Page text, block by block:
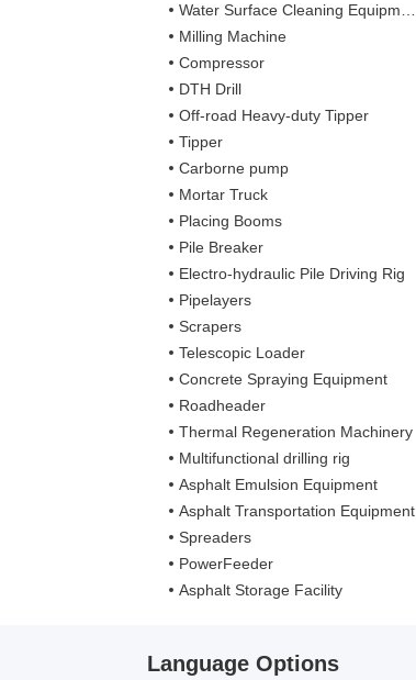
Water Surface Cleaning Equipment
Milling Machine
Compressor
DTH Drill
Off-road Heavy-duty Tipper
Tipper
Carborne pump
Mortar Truck
Placing Booms
Pile Breaker
Electro-hydraulic Pile Driving Rig
Pipelayers
Scrapers
Telescopic Loader
Concrete Spraying Equipment
Roadheader
Thermal Regeneration Machinery
Multifunctional drilling rig
Asphalt Emulsion Equipment
Asphalt Transportation Equipment
Spreaders
PowerFeeder
Asphalt Storage Facility
Language Options